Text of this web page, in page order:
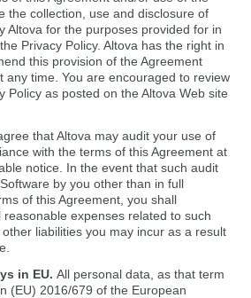
the collection, use and disclosure of
Altova for the purposes provided for in
Privacy Policy. Altova has the right in
this provision of the Agreement
any time. You are encouraged to review
Policy as posted on the Altova Web site
that Altova may audit your use of
with the terms of this Agreement at
notice. In the event that such audit
by you other than in full
of this Agreement, you shall
reasonable expenses related to such
liabilities you may incur as a result
in EU. All personal data, as that term
(EU) 2016/679 of the European